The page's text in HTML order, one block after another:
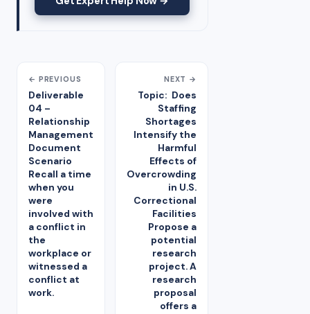
← PREVIOUS
Deliverable
04 –
Relationship
Management
Document
Scenario
Recall a time
when you
were
involved with
a conflict in
the
workplace or
witnessed a
conflict at
work.
NEXT →
Topic: Does
Staffing
Shortages
Intensify the
Harmful
Effects of
Overcrowding
in U.S.
Correctional
Facilities
Propose a
potential
research
project. A
research
proposal
offers a